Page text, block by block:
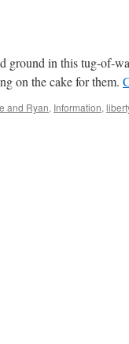
ground in this tug-of-
on the cake for them.
and Ryan, Information,